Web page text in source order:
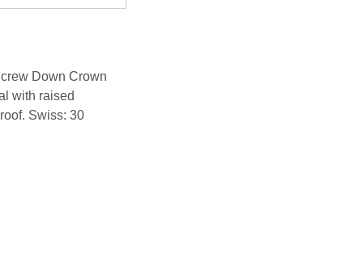
Down Crown
with raised
Swiss: 30